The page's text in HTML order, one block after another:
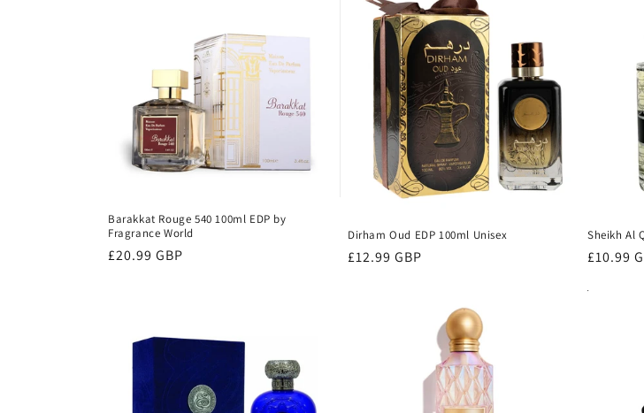
Barakkat Rouge 540 100ml EDP by
Fragrance World
Regular
£20.99 GBP
Dirham Oud EDP 100ml Unisex
Regular
£12.99 GBP
Sheikh Al
Regular
£10.99